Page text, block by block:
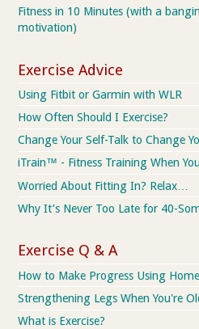
Fitness in 10 Minutes (with a
motivation)
Exercise Advice
Using Fitbit or Garmin with WLR
How Often Should I Exercise?
Change Your Self-Talk to Change
iTrain™ - Fitness Training When
Worried About Fitting In? Relax…
Why It’s Never Too Late for 40-
Exercise Q & A
How to Make Progress Using
Strengthening Legs When You're
What is Exercise?